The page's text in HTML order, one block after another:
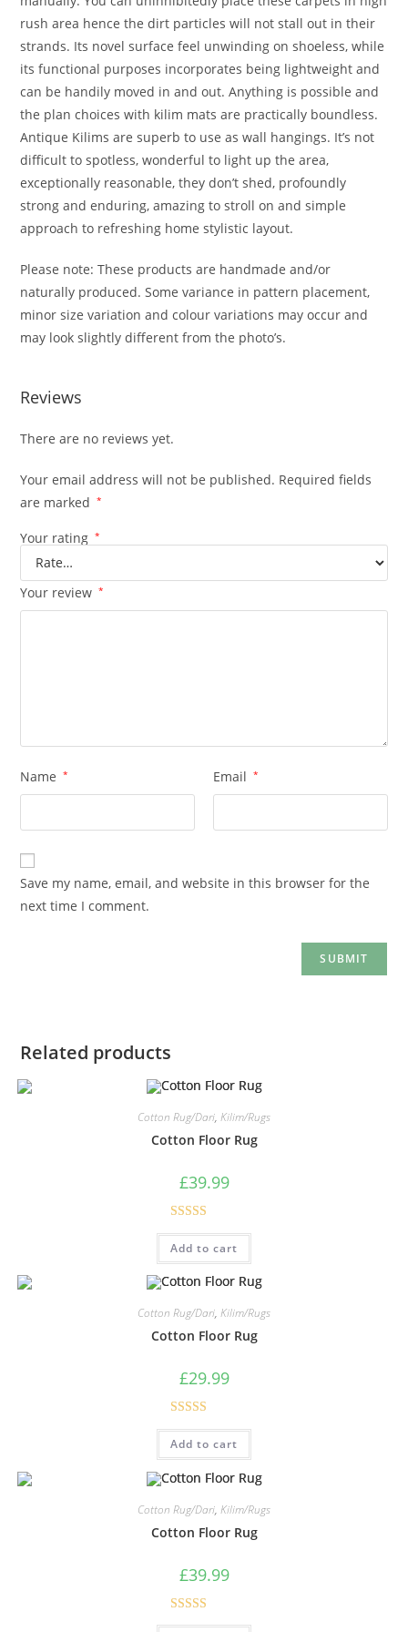
rush area hence the dirt particles will not stall out in their
strands. Its novel surface feel unwinding on shoeless, while
its functional purposes incorporates being lightweight and
can be handily moved in and out. Anything is possible and
the plan choices with kilim mats are practically boundless.
Antique Kilims are superb to use as wall hangings. It’s not
difficult to spotless, wonderful to light up the area,
exceptionally reasonable, they don’t shed, profoundly
strong and enduring, amazing to stroll on and simple
approach to refreshing home stylistic layout.
Please note: These products are handmade and/or
naturally produced. Some variance in pattern placement,
minor size variation and colour variations may occur and
may look slightly different from the photo’s.
Reviews
There are no reviews yet.
Your email address will not be published. Required fields
are marked
*
Your rating *
Your review *
Name * Email *
Save my name, email, and website in this browser for the
next time I comment.
Related products
Cotton Rug/Dari, Kilim/Rugs
Cotton Floor Rug
£39.99
Rated5.00
out of 5
Add to cart
Cotton Rug/Dari, Kilim/Rugs
Cotton Floor Rug
£29.99
Rated5.00
out of 5
Add to cart
Cotton Rug/Dari, Kilim/Rugs
Cotton Floor Rug
£39.99
Rated5.00